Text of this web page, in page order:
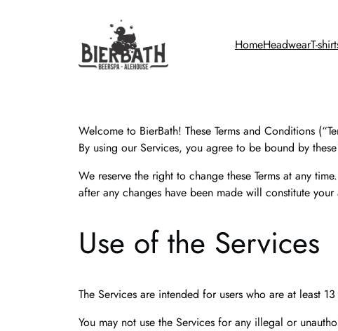
HomeHeadwearT-
Welcome to BierBath! These Terms and Conditions
By using our Services, you agree to be bound by
We reserve the right to change these Terms at any
after any changes have been made will constitute
Use of the Services
The Services are intended for users who are at least
You may not use the Services for any illegal or